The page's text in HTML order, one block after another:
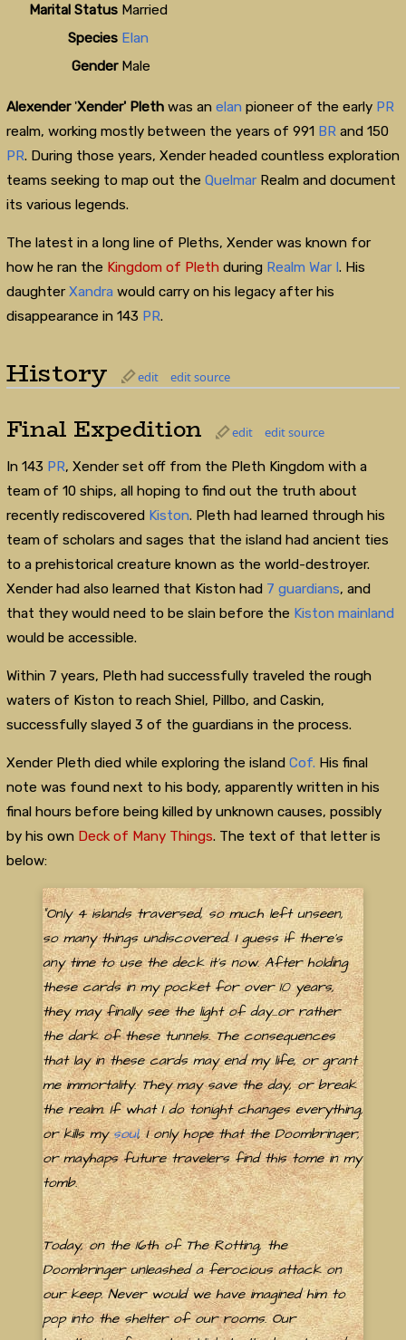
Marital Status Married
Species Elan
Gender Male
Alexender'Xender' Pleth was an elan pioneer of the early PR
realm, working mostly between the years of 991 BRand 150
PR. During those years, Xender headed countless exploration
teams seeking to map out the QuelmarRealm and document
its various legends.
The latest in a long line of Pleths, Xender was known for
how he ran the Kingdom of Plethduring Realm War I. His
daughterXandra would carry on his legacy after his
disappearance in 143 PR.
History edit edit source
Final Expedition edit edit source
In 143 PR, Xender set off from the Pleth Kingdom with a
team of 10 ships, all hoping to find out the truth about
recently rediscovered Kiston. Pleth had learned through his
team of scholars and sages that the island had ancient ties
to a prehistorical creature known as the world-destroyer.
Xender had also learned that Kiston had 7 guardians, and
that they would need to be slain before the Kiston mainland
would be accessible.
Within 7 years, Pleth had successfully traveled the rough
waters of Kiston to reach Shiel, Pillbo, and Caskin,
successfully slayed 3 of the guardians in the process.
Xender Pleth died while exploring the island Cof. His final
note was found next to his body, apparently written in his
final hours before being killed by unknown causes, possibly
by his own Deck of Many Things. The text of that letter is
below:
"Only 4 islands traversed, so much left unseen,
so many things undiscovered. I guess if there's
any time to use the deck it's now. After holding
these cards in my pocket for over 10 years,
they may finally see the light of day...or rather
the dark of these tunnels. The consequences
that lay in these cards may end my life, or grant
me immortality. They may save the day, or break
the realm. If what I do tonight changes everything,
or kills mysoul, I only hope that the Doombringer,
or mayhaps future travelers find this tome in my
tomb.
Today, on the 16th of The Rotting, the
Doombringer unleashed a ferocious attack on
our keep. Never would we have imagined him to
pop into the shelter of our rooms. Our